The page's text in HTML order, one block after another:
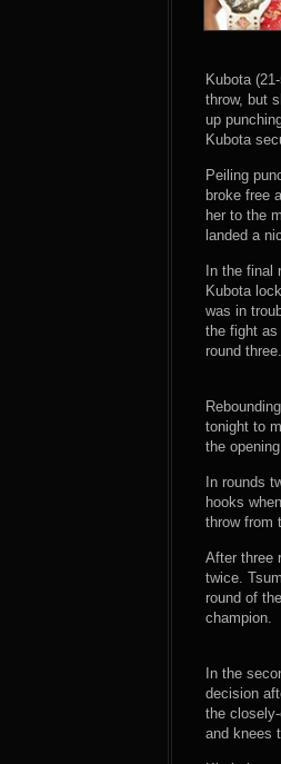
Kubota
throw, but
up
Kubota
Peiling
broke free
her to the
landed a
In the
Kubota
was in
the fight
round three.
tonight to
the
In rounds
hooks
throw from
After three
twice.
round of
champion.
In the
decision
the
and knees